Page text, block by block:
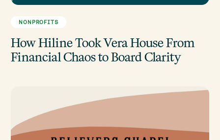
NONPROFITS
How Hiline Took Vera House From
Financial Chaos to Board Clarity